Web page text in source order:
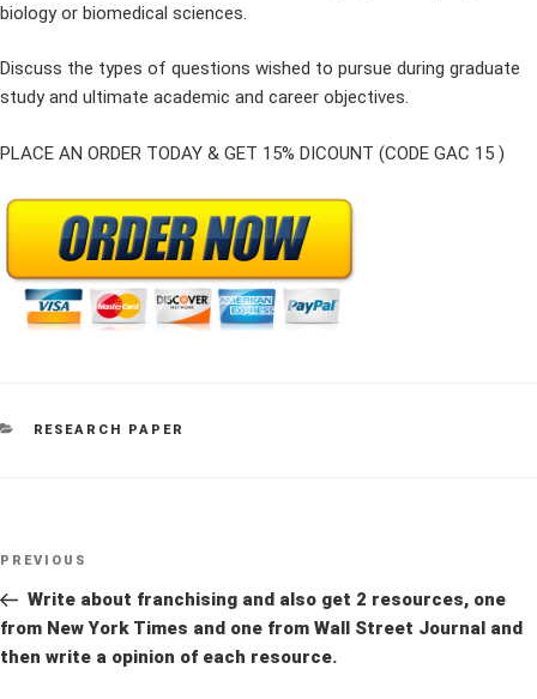
biology or biomedical sciences.
Discuss the types of questions wished to pursue during graduate
study and ultimate academic and career objectives.
PLACE AN ORDER TODAY & GET 15% DICOUNT (CODE GAC 15 )
CATEGORIES
RESEARCH PAPER
Post
Previous
Post
PREVIOUS
Write about franchising and also get 2 resources, one
from New York Times and one from Wall Street Journal and
then write a opinion of each resource.